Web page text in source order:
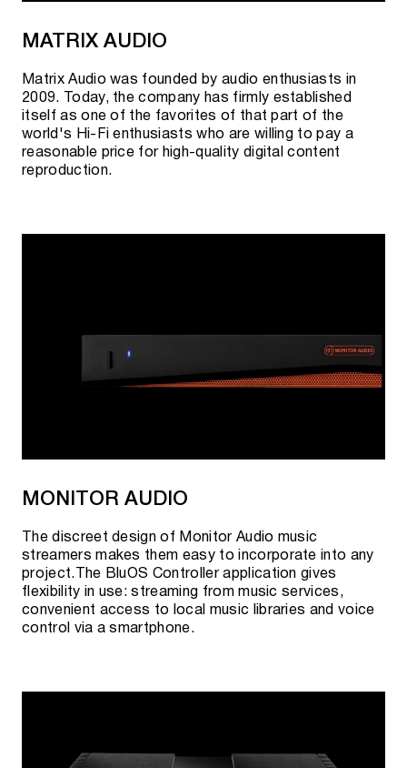
MATRIX AUDIO
Matrix Audio was founded by audio enthusiasts in
2009. Today, the company has firmly established
itself as one of the favorites of that part of the
world's Hi-Fi enthusiasts who are willing to pay a
reasonable price for high-quality digital content
reproduction.
MONITOR AUDIO
The discreet design of Monitor Audio music
streamers makes them easy to incorporate into any
project.The BluOS Controller application gives
flexibility in use: streaming from music services,
convenient access to local music libraries and voice
control via a smartphone.